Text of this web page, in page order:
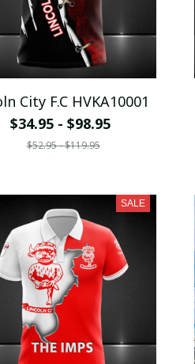
City F.C HVKA10001
$34.95 - $98.95
$52.95 - $119.95
SALE